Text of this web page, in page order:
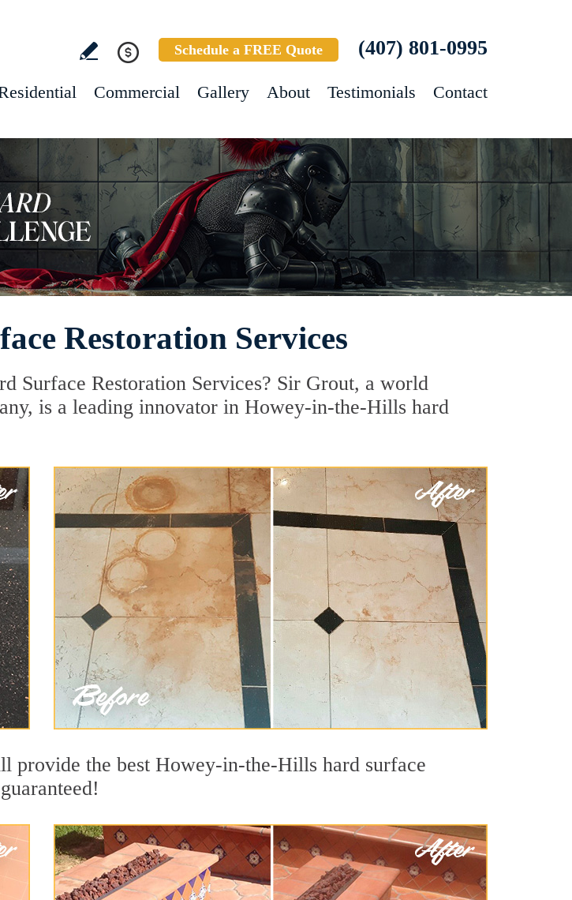
Schedule a FREE Quote (407) 801-0995
Commercial Gallery About Testimonials Contact
Restoration Services
Restoration Services? Sir Grout, a world
is a leading innovator in Howey-in-the-Hills hard
provide the best Howey-in-the-Hills hard surface